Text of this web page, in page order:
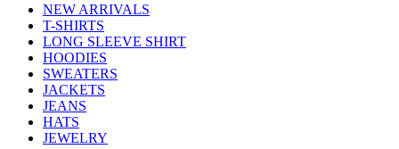
NEW ARRIVALS
T-SHIRTS
LONG SLEEVE SHIRT
HOODIES
SWEATERS
JACKETS
JEANS
HATS
JEWELRY